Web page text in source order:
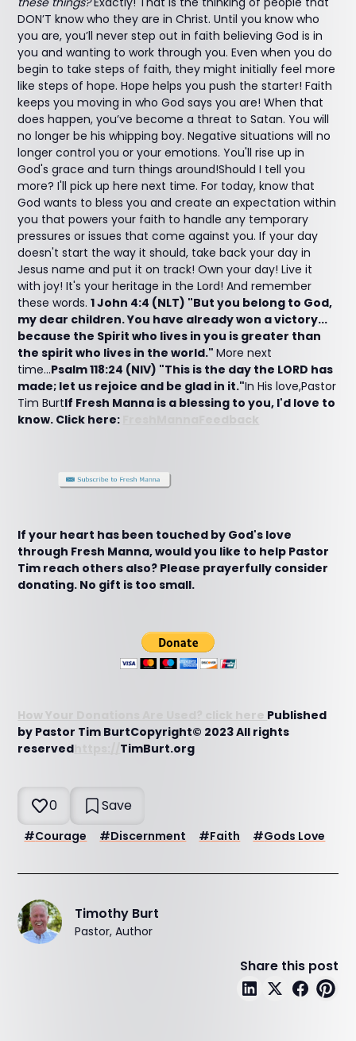
DON’T know who they are in Christ. Until you know who
you are, you’ll never step out in faith believing God is in
you and wanting to work through you. Even when you do
begin to take steps of faith, they might initially feel more
like steps of hope. Hope helps you push the starter! Faith
keeps you moving in who God says you are! When that
does happen, you’ve become a threat to Satan. You will
no longer be his whipping boy. Negative situations will no
longer control you or your emotions. You'll rise up in
God's grace and turn things around!Should I tell you
more? I'll pick up here next time. For today, know that
God wants to bless you and create an expectation within
you that powers your faith to handle any temporary
pressures or issues that come against you. If your day
doesn't start the way it should, take back your day in
Jesus name and put it on track! Own your day! Live it
with joy! It's your heritage in the Lord! And remember
these words.1 John 4:4 (NLT) "But you belong to God,
my dear children. You have already won a victory...
because the Spirit who lives in you is greater than
the spirit who lives in the world."More next
time...Psalm 118:24 (NIV) "This is the day the LORD has
made; let us rejoice and be glad in it."In His love,Pastor
Tim BurtIf Fresh Manna is a blessing to you, I'd love to
know. Click here:
FreshMannaFeedback
If your heart has been touched by God's love
through Fresh Manna, would you like to help Pastor
Tim reach others also? Please prayerfully consider
donating. No gift is too small.
How Your Donations Are Used? click here Published
by Pastor Tim BurtCopyright© 2023 All rights
reserved
TimBurt.org
0 Save
#Courage #Discernment #Faith #Gods Love
Timothy Burt
Pastor, Author
Share this post